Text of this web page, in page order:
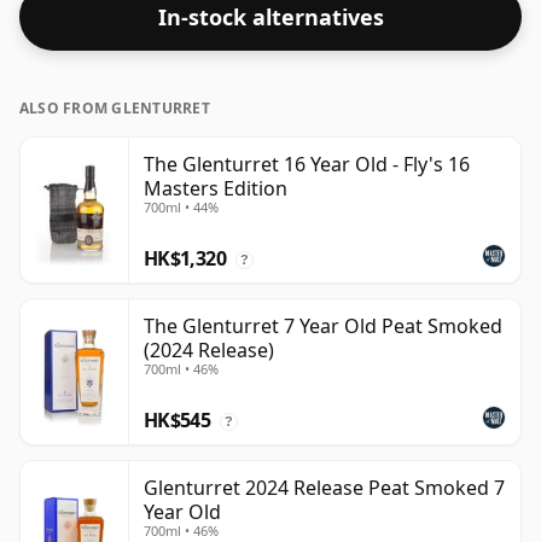
In-stock alternatives
ALSO FROM GLENTURRET
The Glenturret 16 Year Old - Fly's 16
Masters Edition
700ml • 44%
HK$1,320 ?
The Glenturret 7 Year Old Peat Smoked
(2024 Release)
700ml • 46%
HK$545 ?
Glenturret 2024 Release Peat Smoked 7
Year Old
700ml • 46%